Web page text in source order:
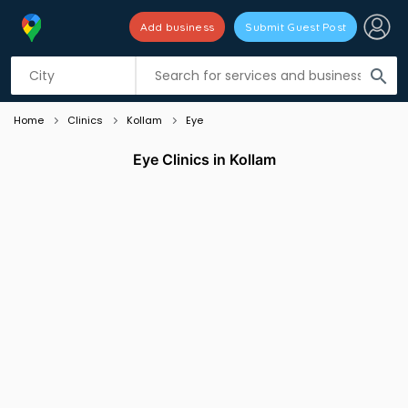
search
Add business Submit Guest Post
Listing filters
Home Clinics Kollam Eye
Eye Clinics in Kollam